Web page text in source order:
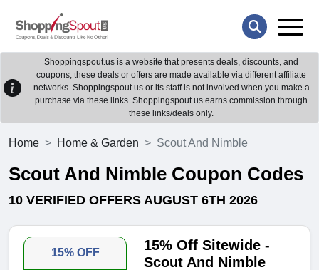
Shoppingspout.us is a website that presents deals, discounts, and
coupons; these deals or offers are made available via different affiliate
networks. Shoppingspout.us or its staff is not involved when you make a
purchase via these links. Shoppingspout.us earns commission through
these links/deals only.
Home Home & Garden Scout And Nimble
Scout And Nimble Coupon Codes
10 VERIFIED OFFERS AUGUST 6TH 2026
15% OFF
15% Off Sitewide -
Scout And Nimble